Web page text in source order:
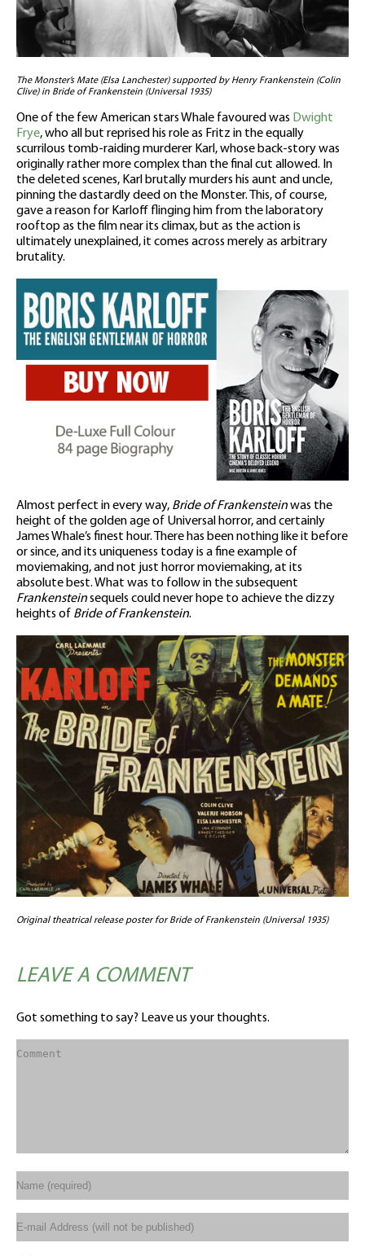
The Monster’s Mate (Elsa Lanchester) supported by Henry Frankenstein (Colin
Clive) in Bride of Frankenstein (Universal 1935)
One of the few American stars Whale favoured was Dwight
Frye, who all but reprised his role as Fritz in the equally
scurrilous tomb-raiding murderer Karl, whose back-story was
originally rather more complex than the final cut allowed. In
the deleted scenes, Karl brutally murders his aunt and uncle,
pinning the dastardly deed on the Monster. This, of course,
gave a reason for Karloff flinging him from the laboratory
rooftop as the film near its climax, but as the action is
ultimately unexplained, it comes across merely as arbitrary
brutality.
Almost perfect in every way, Bride of Frankensteinwas the
height of the golden age of Universal horror, and certainly
James Whale’s finest hour. There has been nothing like it before
or since, and its uniqueness today is a fine example of
moviemaking, and not just horror moviemaking, at its
absolute best. What was to follow in the subsequent
Frankensteinsequels could never hope to achieve the dizzy
heights of Bride of Frankenstein.
Original theatrical release poster for Bride of Frankenstein (Universal 1935)
LEAVE A COMMENT
Got something to say? Leave us your thoughts.